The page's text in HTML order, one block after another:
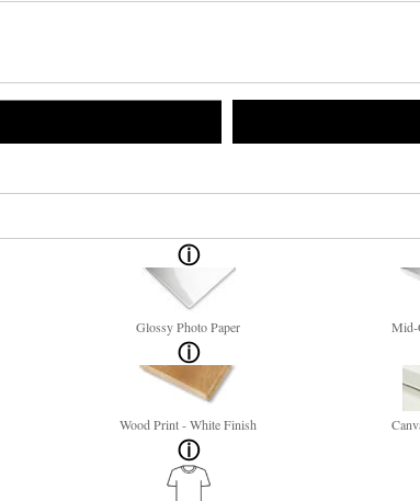
Glossy Photo Paper Mid-
Wood Print - White Finish